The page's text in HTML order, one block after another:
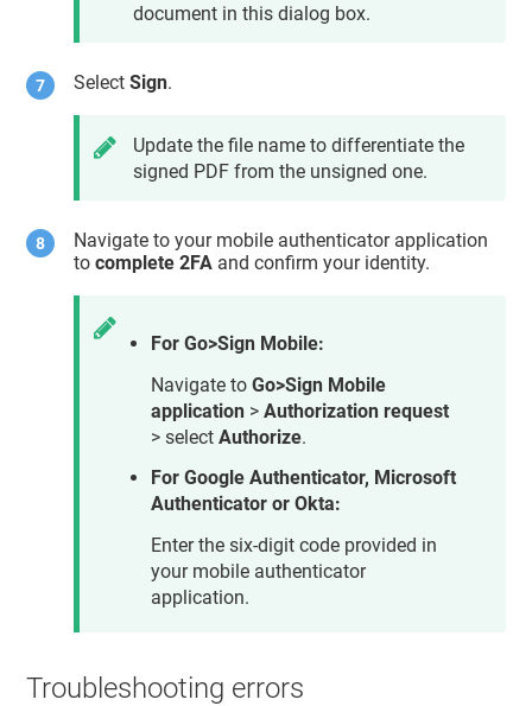
document in this dialog box.
SelectSign.
Update the file name to differentiate the
signed PDF from the unsigned one.
Navigate to your mobile authenticator application
tocomplete 2FA and confirm your identity.
For Go>Sign Mobile:
Navigate toGo>Sign Mobile
application >Authorization request
> selectAuthorize.
For Google Authenticator, Microsoft
Authenticator or Okta:
Enter the six-digit code provided in
your mobile authenticator
application.
Troubleshooting errors